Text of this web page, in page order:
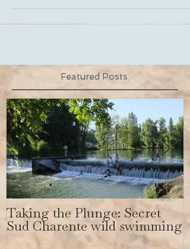
Taking the Plunge: Secret
Sud Charente wild swimming